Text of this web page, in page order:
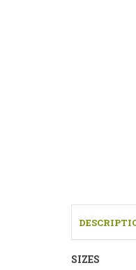
SIZES